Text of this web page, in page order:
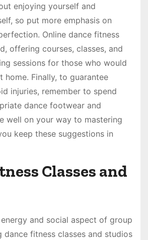
enjoying yourself and
so put more emphasis on
Online dance fitness
offering courses, classes, and
sessions for those who would
home. Finally, to guarantee
injuries, remember to spend
dance footwear and
well on your way to mastering
keep these suggestions in
Classes and
and social aspect of group
dance fitness classes and studios